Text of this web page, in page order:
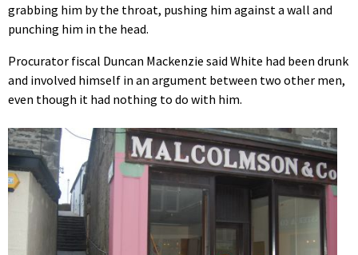
grabbing him by the throat, pushing him against a wall and
punching him in the head.
Procurator fiscal Duncan Mackenzie said White had been drunk
and involved himself in an argument between two other men,
even though it had nothing to do with him.